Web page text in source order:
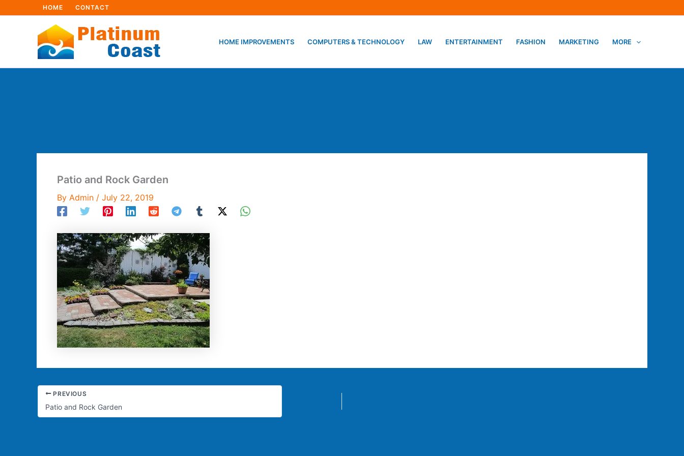
HOME CONTACT
HOME IMPROVEMENTS COMPUTERS & TECHNOLOGY LAW ENTERTAINMENT FASHION MARKETING MORE
Patio and Rock Garden
By Admin / July 22, 2019
PREVIOUS
Patio and Rock Garden